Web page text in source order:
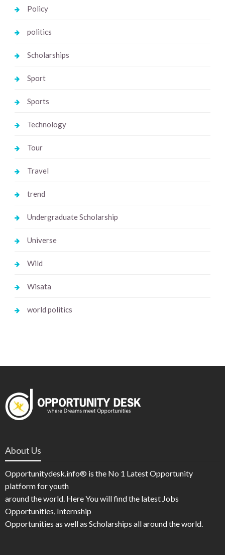
Policy
politics
Scholarships
Sport
Sports
Technology
Tour
Travel
trend
Undergraduate Scholarship
Universe
Wild
Wisata
world politics
About Us
Opportunitydesk.info® is the No 1 Latest Opportunity
platform for youth
around the world. Here You will find the latest Jobs
Opportunities, Internship
Opportunities as well as Scholarships all around the world.